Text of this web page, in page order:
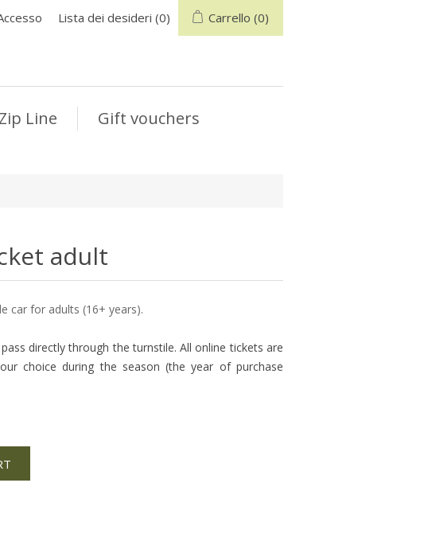
Lista dei desideri (0) Carrello (0)
Line Gift vouchers
adult
car for adults (16+ years).
directly through the turnstile. All online tickets are
choice during the season (the year of purchase